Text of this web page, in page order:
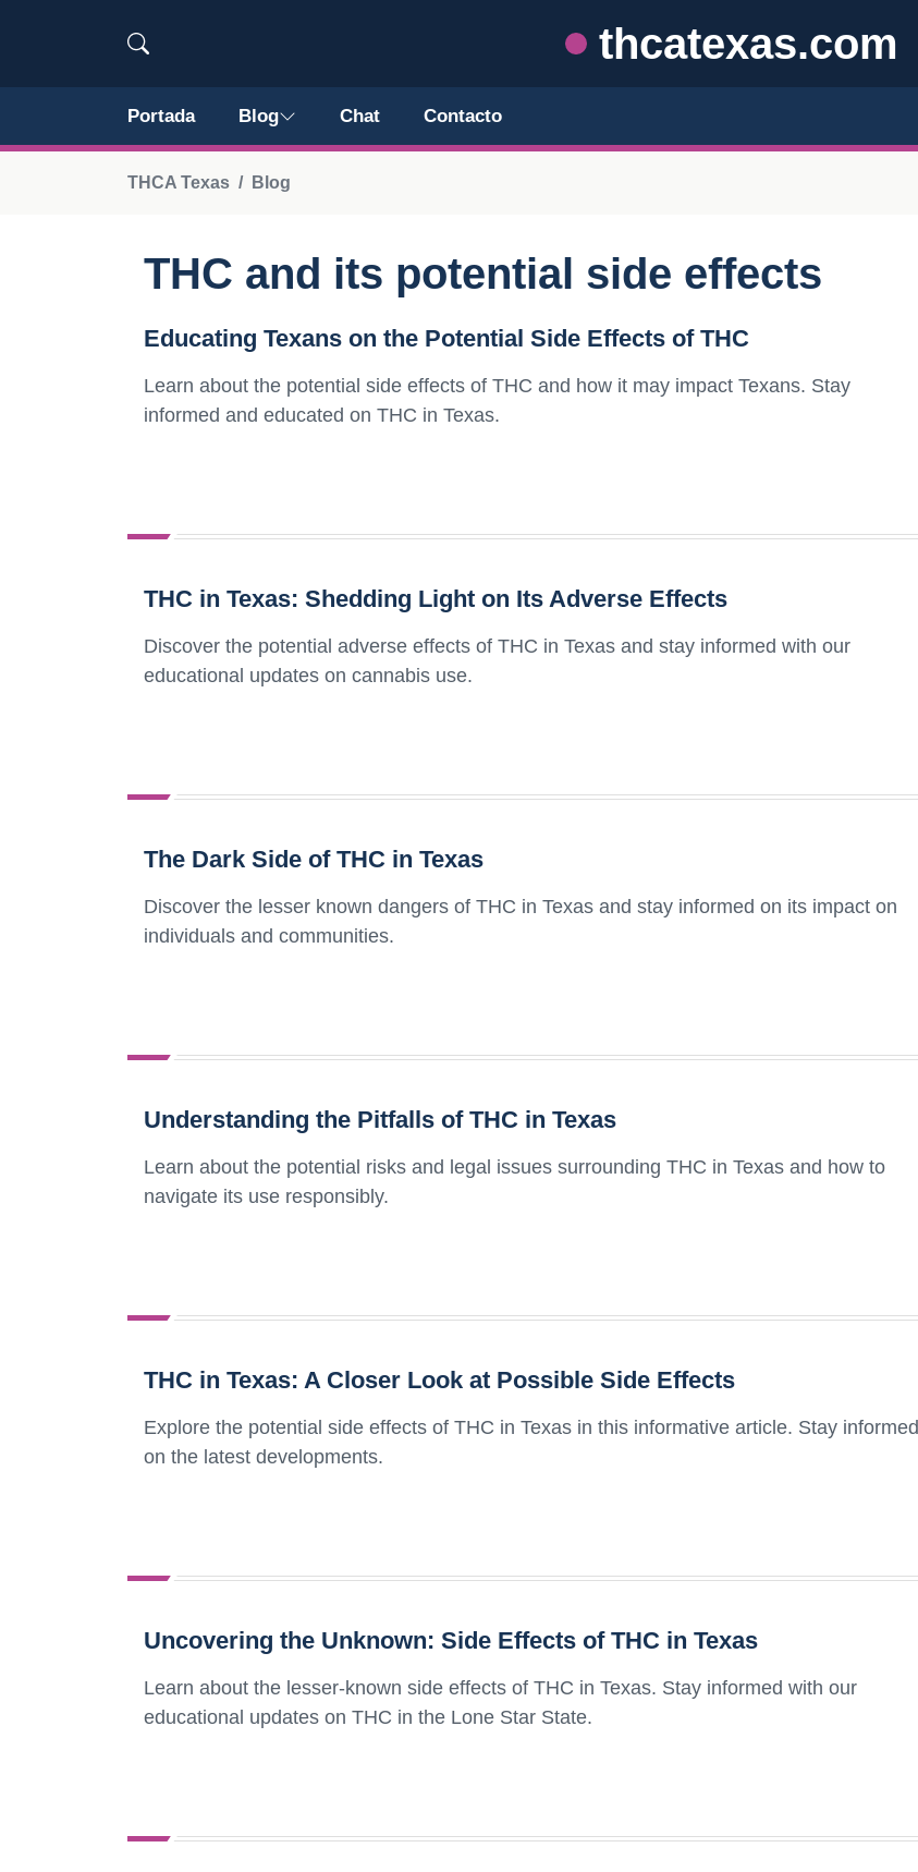
thcatexas.com
Portada Blog Chat Contacto
THCA Texas Blog
THC and its potential side effects
Educating Texans on the Potential Side Effects of THC
Learn about the potential side effects of THC and how it may impact Texans. Stay
informed and educated on THC in Texas.
THC in Texas: Shedding Light on Its Adverse Effects
Discover the potential adverse effects of THC in Texas and stay informed with our
educational updates on cannabis use.
The Dark Side of THC in Texas
Discover the lesser known dangers of THC in Texas and stay informed on its impact on
individuals and communities.
Understanding the Pitfalls of THC in Texas
Learn about the potential risks and legal issues surrounding THC in Texas and how to
navigate its use responsibly.
THC in Texas: A Closer Look at Possible Side Effects
Explore the potential side effects of THC in Texas in this informative article. Stay informed
on the latest developments.
Uncovering the Unknown: Side Effects of THC in Texas
Learn about the lesser-known side effects of THC in Texas. Stay informed with our
educational updates on THC in the Lone Star State.